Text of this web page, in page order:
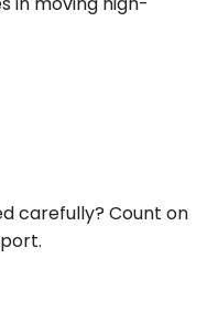
carefully? Count on